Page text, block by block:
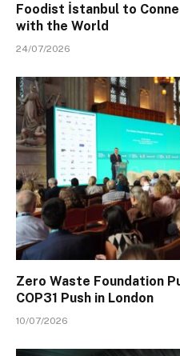
Foodist İstanbul to
with the World
24/07/2026
Zero Waste Foundation
COP31 Push in London
10/07/2026